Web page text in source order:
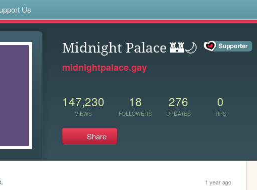
Us
Midnight Palace 🏰🌙
midnightpalace.gay
147,230
VIEWS
18
FOLLOWERS
276
UPDATES
0
TIPS
Share
1 year ago